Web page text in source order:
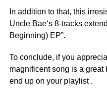
In addition to that, this
Uncle Bae‘s 8-tracks
Beginning) EP”.
To conclude, if you
magnificent song is a
end up on your playlist .